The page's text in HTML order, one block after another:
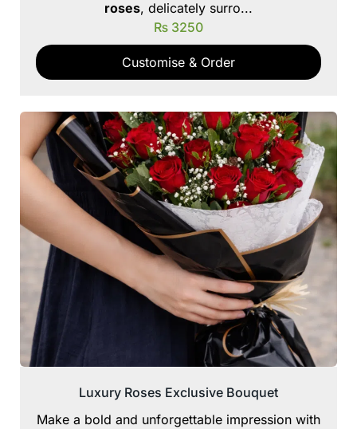
roses, delicately surro...
₨ 3250
Customise & Order
Luxury Roses Exclusive Bouquet
Make a bold and unforgettable impression with